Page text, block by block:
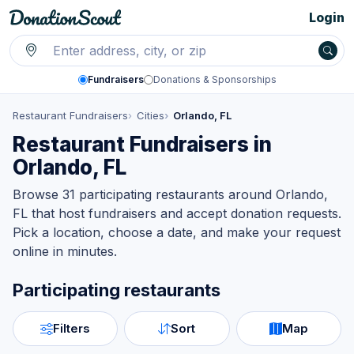
Fundraisers Donations & Sponsorships
Login
Restaurant Fundraisers Cities Orlando, FL
Restaurant Fundraisers in
Orlando, FL
Browse 31 participating restaurants around Orlando,
FL that host fundraisers and accept donation requests.
Pick a location, choose a date, and make your request
online in minutes.
Participating restaurants
Filters Sort Map